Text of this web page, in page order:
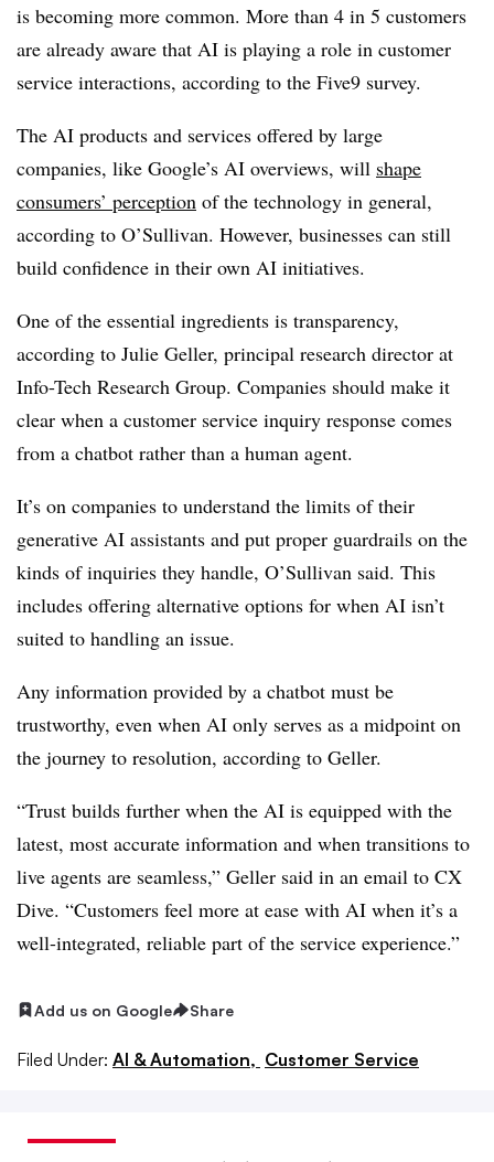
is becoming more common. More than 4 in 5 customers
are already aware that AI is playing a role in customer
service interactions, according to the Five9 survey.
The AI products and services offered by large
companies, like Google’s AI overviews, will shape
consumers’ perception of the technology in general,
according to O’Sullivan. However, businesses can still
build confidence in their own AI initiatives.
One of the essential ingredients is transparency,
according to Julie Geller, principal research director at
Info-Tech Research Group. Companies should make it
clear when a customer service inquiry response comes
from a chatbot rather than a human agent.
It’s on companies to understand the limits of their
generative AI assistants and put proper guardrails on the
kinds of inquiries they handle, O’Sullivan said. This
includes offering alternative options for when AI isn’t
suited to handling an issue.
Any information provided by a chatbot must be
trustworthy, even when AI only serves as a midpoint on
the journey to resolution, according to Geller.
“Trust builds further when the AI is equipped with the
latest, most accurate information and when transitions to
live agents are seamless,” Geller said in an email to CX
Dive. “Customers feel more at ease with AI when it’s a
well-integrated, reliable part of the service experience.”
Add us on Google Share
Filed Under: AI & Automation, Customer Service